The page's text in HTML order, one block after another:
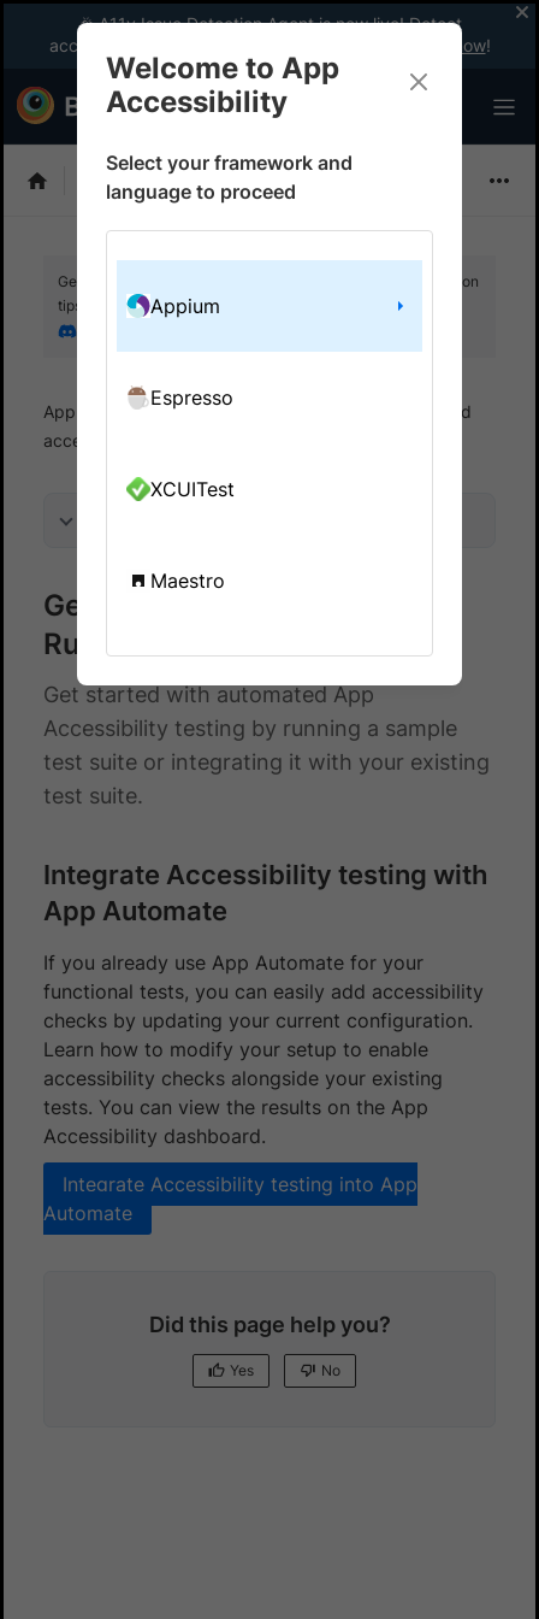
🎉 A11y Issue Detection Agent is now live! Detect
accessibility issues like a WCAG expert with AI.
Try now!
Choose Framework
Get your setup working faster. Join our Discord for optimisation
tips from elite testers.
App Accessibility Automated tests
Automated
accessibility tests
Get started with Cucumber -
Ruby
Get started with automated App
Accessibility testing by running a sample
test suite or integrating it with your existing
test suite.
Integrate Accessibility testing with
App Automate
If you already use App Automate for your
functional tests, you can easily add accessibility
checks by updating your current configuration.
Learn how to modify your setup to enable
accessibility checks alongside your existing
tests. You can view the results on the App
Accessibility dashboard.
Integrate Accessibility testing into App
Automate
Did this page help you?
Yes No
Welcome to App
Accessibility
Select your framework and
language to proceed
Appium
Espresso
XCUITest
Maestro